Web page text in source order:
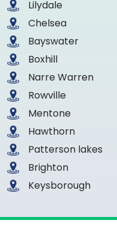
Lilydale
Chelsea
Bayswater
Boxhill
Narre Warren
Rowville
Mentone
Hawthorn
Patterson lakes
Brighton
Keysborough